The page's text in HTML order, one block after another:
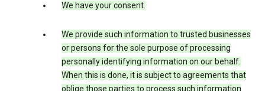
We have your consent.
We provide such information to trusted businesses
or persons for the sole purpose of processing
personally identifying information on our behalf.
When this is done, it is subject to agreements that
oblige those parties to process such information